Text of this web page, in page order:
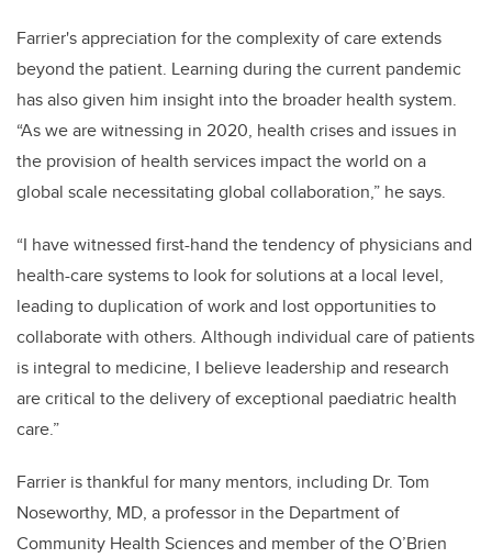
Farrier's appreciation for the complexity of care extends
beyond the patient. Learning during the current pandemic
has also given him insight into the broader health system.
“As we are witnessing in 2020, health crises and issues in
the provision of health services impact the world on a
global scale necessitating global collaboration,” he says.
“I have witnessed first-hand the tendency of physicians and
health-care systems to look for solutions at a local level,
leading to duplication of work and lost opportunities to
collaborate with others. Although individual care of patients
is integral to medicine, I believe leadership and research
are critical to the delivery of exceptional paediatric health
care.”
Farrier is thankful for many mentors, including Dr. Tom
Noseworthy, MD, a professor in the Department of
Community Health Sciences and member of the O’Brien